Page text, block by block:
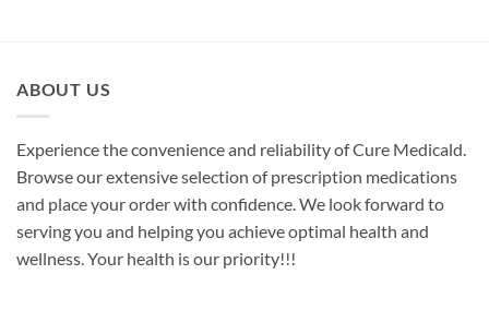
ABOUT US
Experience the convenience and reliability of Cure Medicald.
Browse our extensive selection of prescription medications
and place your order with confidence. We look forward to
serving you and helping you achieve optimal health and
wellness. Your health is our priority!!!